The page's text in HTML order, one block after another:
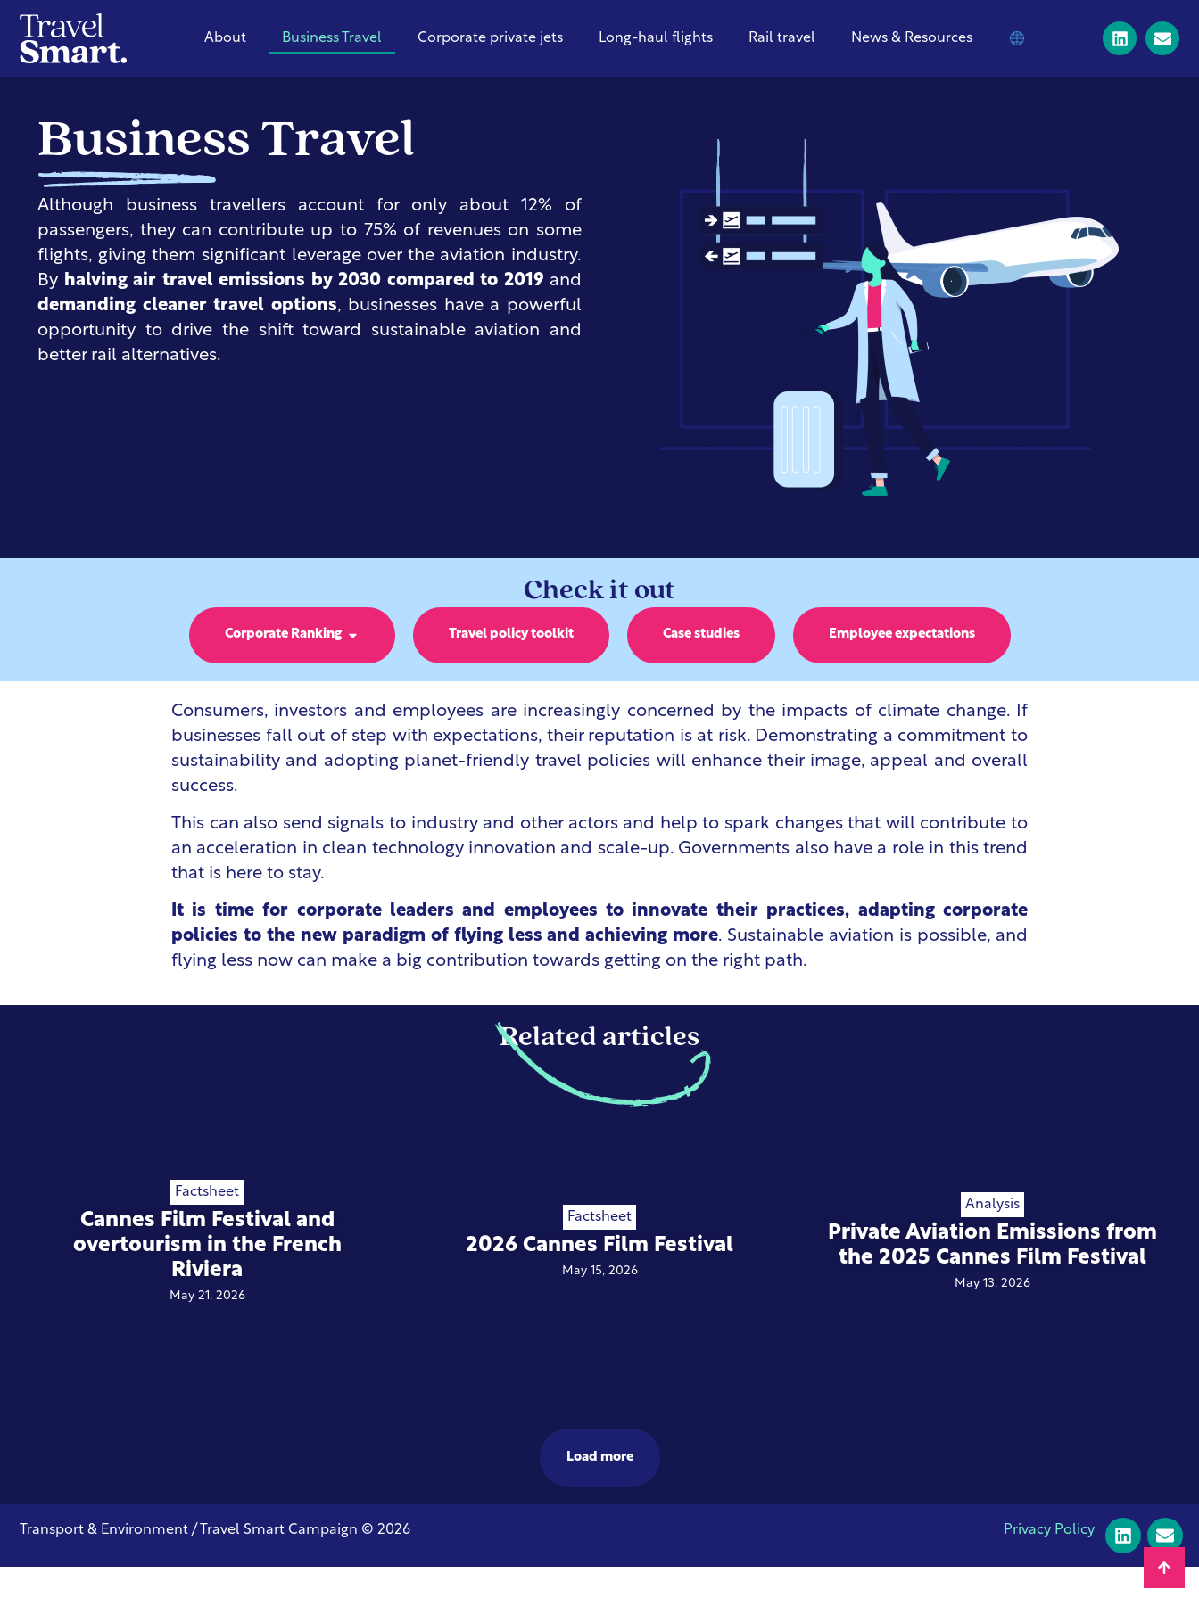
About Business Travel Corporate private jets Long-haul flights Rail travel News & Resources
Business Travel
Although business travellers account for only about 12% of
passengers, they can contribute up to 75% of revenues on some
flights, giving them significant leverage over the aviation industry.
By halving air travel emissions by 2030 compared to 2019 and
demanding cleaner travel options, businesses have a powerful
opportunity to drive the shift toward sustainable aviation and
better rail alternatives.
Check it out
Corporate Ranking Travel policy toolkit Case studies Employee expectations
Consumers, investors and employees are increasingly concerned by the impacts of climate change. If
businesses fall out of step with expectations, their reputation is at risk. Demonstrating a commitment to
sustainability and adopting planet-friendly travel policies will enhance their image, appeal and overall
success.
This can also send signals to industry and other actors and help to spark changes that will contribute to
an acceleration in clean technology innovation and scale-up. Governments also have a role in this trend
that is here to stay.
It is time for corporate leaders and employees to innovate their practices, adapting corporate
policies to the new paradigm of flying less and achieving more. Sustainable aviation is possible, and
flying less now can make a big contribution towards getting on the right path.
Related articles
Factsheet
Cannes Film Festival and
overtourism in the French
Riviera
May 21, 2026
Factsheet
2026 Cannes Film Festival
May 15, 2026
Analysis
Private Aviation Emissions from
the 2025 Cannes Film Festival
May 13, 2026
Load more
Transport & Environment / Travel Smart Campaign © 2026 Privacy Policy